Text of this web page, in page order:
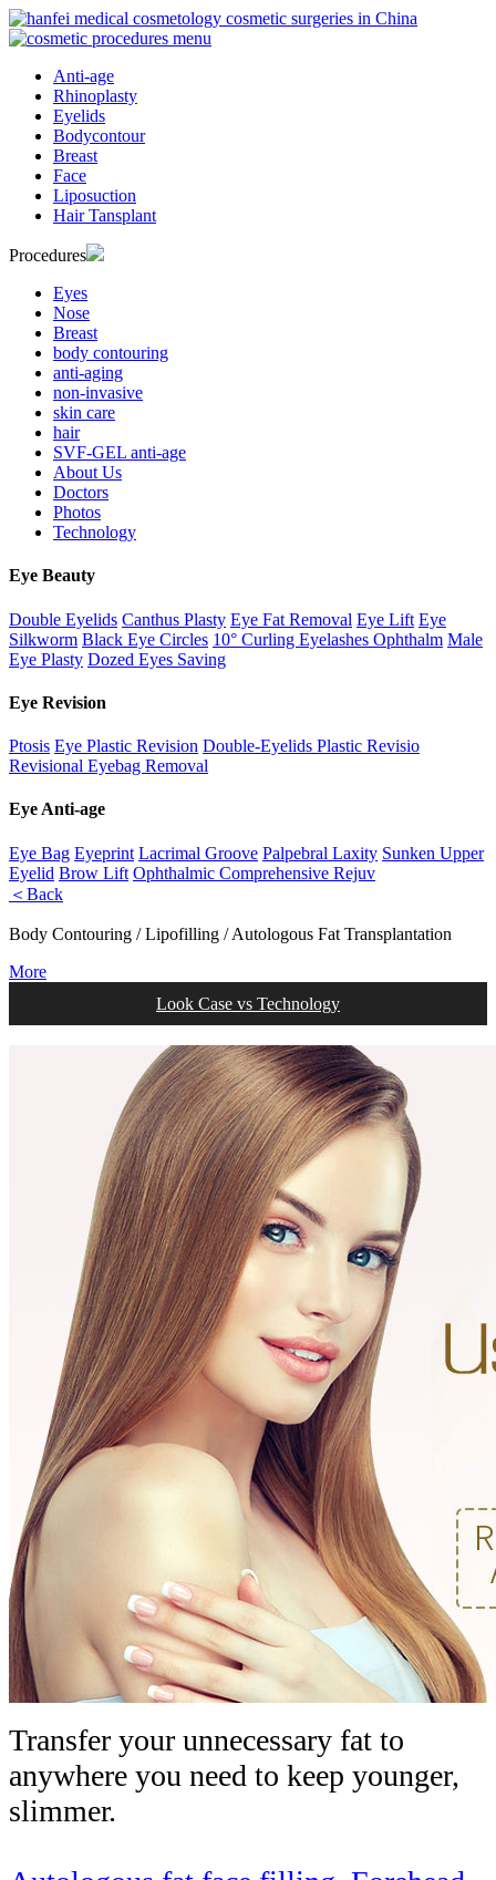
Anti-age
Rhinoplasty
Eyelids
Bodycontour
Breast
Face
Liposuction
Hair Tansplant
Procedures
Eyes
Nose
Breast
body contouring
anti-aging
non-invasive
skin care
hair
SVF-GEL anti-age
About Us
Doctors
Photos
Technology
Eye Beauty
Double Eyelids Canthus Plasty Eye Fat Removal Eye Lift Eye
Silkworm Black Eye Circles 10° Curling Eyelashes Ophthalm Male
Eye Plasty Dozed Eyes Saving
Eye Revision
Ptosis Eye Plastic Revision Double-Eyelids Plastic Revisio
Revisional Eyebag Removal
Eye Anti-age
Eye Bag Eyeprint Lacrimal Groove Palpebral Laxity Sunken Upper
Eyelid Brow Lift Ophthalmic Comprehensive Rejuv
＜Back
Body Contouring / Lipofilling / Autologous Fat Transplantation
More
Look Case vs Technology
Transfer your unnecessary fat to
anywhere you need to keep younger,
slimmer.